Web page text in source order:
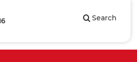
Search